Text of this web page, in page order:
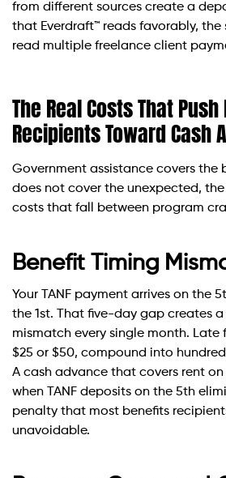
from different sources create a
that Everdraft™ reads favorably, the
read multiple freelance client
The Real Costs That
Recipients Toward Cash
Government assistance covers the
does not cover the unexpected,
costs that fall between program
Benefit Timing
Your TANF payment arrives on the
the 1st. That five-day gap creates
mismatch every single month. Late
$25 or $50, compound into
A cash advance that covers rent
when TANF deposits on the 5th
penalty that most benefits
unavoidable.